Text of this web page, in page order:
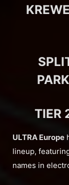
TIER
ULTRA Europe
lineup,
names in